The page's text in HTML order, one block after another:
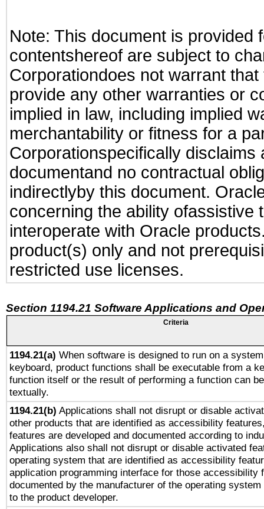
Note: This document is provided
contentshereof are subject to
Corporationdoes not warrant
provide any other warranties or
implied in law, including implied
merchantability or fitness for a
Corporationspecifically
documentand no contractual
indirectlyby this document.
concerning the ability ofassistive
interoperate with Oracle
product(s) only and not
restricted use licenses.
Section 1194.21 Software Applications and
Criteria
1194.21(a) When software is designed to run on a
keyboard, product functions shall be executable from a
function itself or the result of performing a function can
textually.
1194.21(b) Applications shall not disrupt or disable
other products that are identified as accessibility
features are developed and documented according to
Applications also shall not disrupt or disable activated
operating system that are identified as accessibility
application programming interface for those accessibility
documented by the manufacturer of the operating
to the product developer.